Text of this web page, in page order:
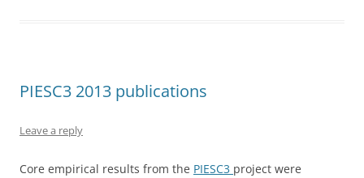
PIESC3 2013 publications
Leave a reply
Core empirical results from the PIESC3 project were